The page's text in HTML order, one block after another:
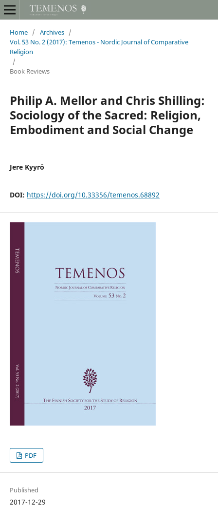
Home / Archives /
Vol. 53 No. 2 (2017): Temenos - Nordic Journal of Comparative
Religion
/
Book Reviews
Philip A. Mellor and Chris Shilling:
Sociology of the Sacred: Religion,
Embodiment and Social Change
Jere Kyyrö
DOI: https://doi.org/10.33356/temenos.68892
PDF
Published
2017-12-29